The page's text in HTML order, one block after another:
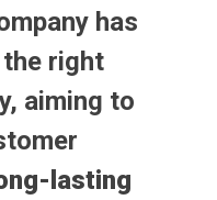
has
the right
aiming to
lasting